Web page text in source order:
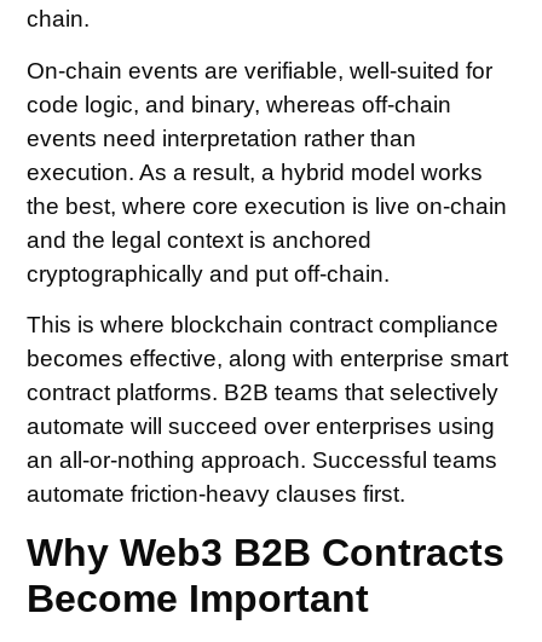
chain.
On-chain events are verifiable, well-suited for
code logic, and binary, whereas off-chain
events need interpretation rather than
execution. As a result, a hybrid model works
the best, where core execution is live on-chain
and the legal context is anchored
cryptographically and put off-chain.
This is where blockchain contract compliance
becomes effective, along with enterprise smart
contract platforms. B2B teams that selectively
automate will succeed over enterprises using
an all-or-nothing approach. Successful teams
automate friction-heavy clauses first.
Why Web3 B2B Contracts
Become Important